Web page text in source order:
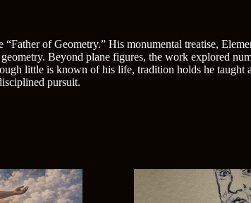
of Geometry.” His monumental treatise,
Beyond plane figures, the work explored
little is known of his life, tradition holds he
pursuit.